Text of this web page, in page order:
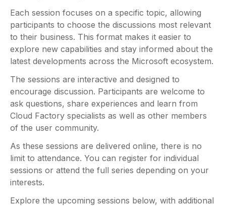
Each session focuses on a specific topic, allowing
participants to choose the discussions most relevant
to their business. This format makes it easier to
explore new capabilities and stay informed about the
latest developments across the Microsoft ecosystem.
The sessions are interactive and designed to
encourage discussion. Participants are welcome to
ask questions, share experiences and learn from
Cloud Factory specialists as well as other members
of the user community.
As these sessions are delivered online, there is no
limit to attendance. You can register for individual
sessions or attend the full series depending on your
interests.
Explore the upcoming sessions below, with additional